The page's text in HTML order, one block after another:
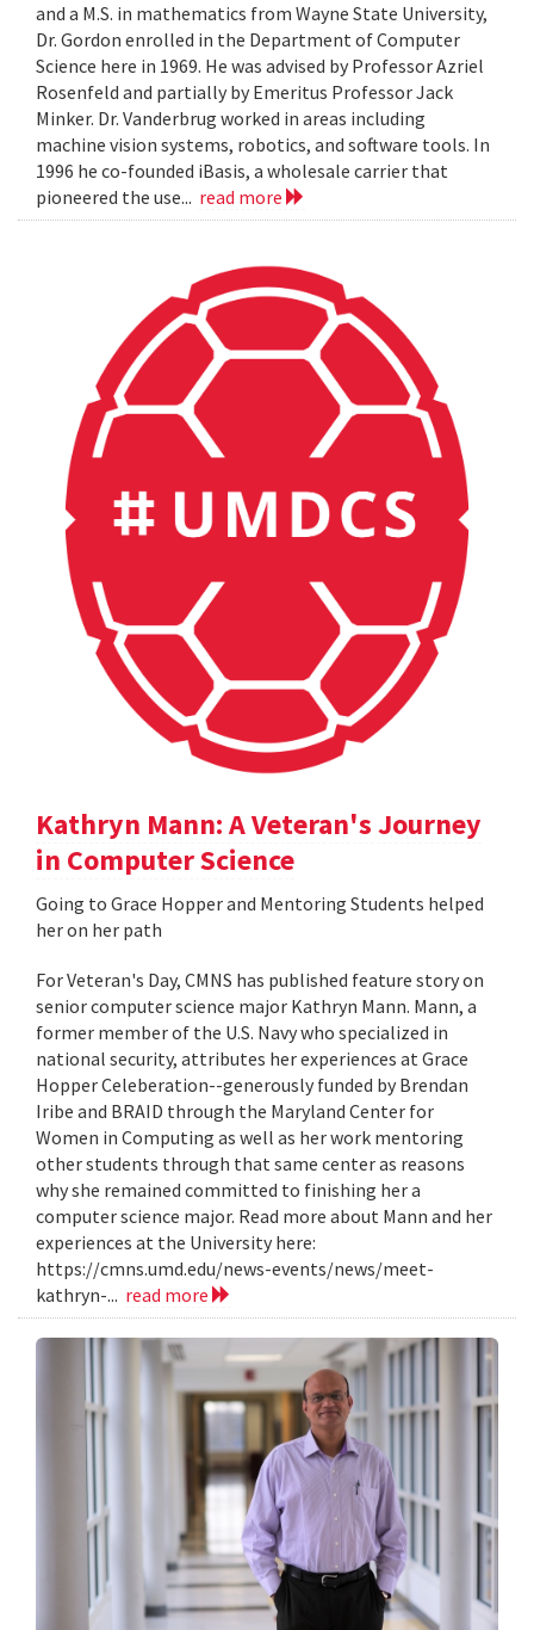
and a M.S. in mathematics from Wayne State University,
Dr. Gordon enrolled in the Department of Computer
Science here in 1969. He was advised by Professor Azriel
Rosenfeld and partially by Emeritus Professor Jack
Minker. Dr. Vanderbrug worked in areas including
machine vision systems, robotics, and software tools. In
1996 he co-founded iBasis, a wholesale carrier that
pioneered the use... read more
Kathryn Mann: A Veteran's Journey
in Computer Science
Going to Grace Hopper and Mentoring Students helped
her on her path
For Veteran's Day, CMNS has published feature story on
senior computer science major Kathryn Mann. Mann, a
former member of the U.S. Navy who specialized in
national security, attributes her experiences at Grace
Hopper Celeberation--generously funded by Brendan
Iribe and BRAID through the Maryland Center for
Women in Computing as well as her work mentoring
other students through that same center as reasons
why she remained committed to finishing her a
computer science major. Read more about Mann and her
experiences at the University here:
https://cmns.umd.edu/news-events/news/meet-
kathryn-... read more